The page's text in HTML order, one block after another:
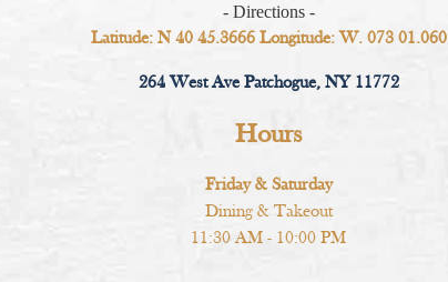
- Directions -
Latitude: N 40 45.3666 Longitude: W. 073 01.060
264 West Ave Patchogue, NY 11772
Hours
Friday & Saturday
Dining & Takeout
11:30 AM - 10:00 PM